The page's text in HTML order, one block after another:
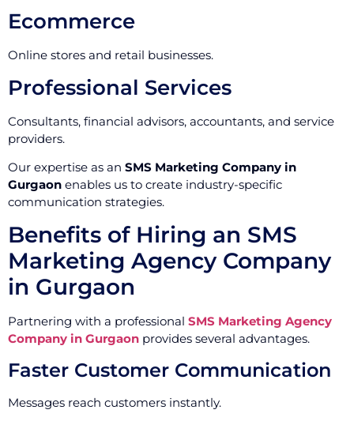
Ecommerce
Online stores and retail businesses.
Professional Services
Consultants, financial advisors, accountants, and service
providers.
Our expertise as an SMS Marketing Company in
Gurgaon enables us to create industry-specific
communication strategies.
Benefits of Hiring an SMS
Marketing Agency Company
in Gurgaon
Partnering with a professional SMS Marketing Agency
Company in Gurgaon provides several advantages.
Faster Customer Communication
Messages reach customers instantly.